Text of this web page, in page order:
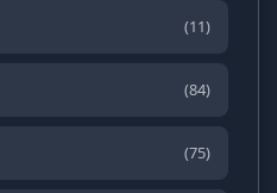
(11)
(84)
(75)